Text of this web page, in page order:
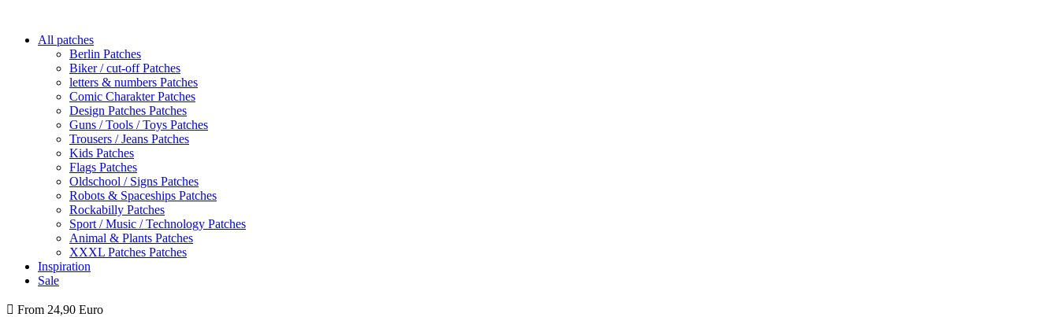
All patches
Berlin Patches
Biker / cut-off Patches
letters & numbers Patches
Comic Charakter Patches
Design Patches Patches
Guns / Tools / Toys Patches
Trousers / Jeans Patches
Kids Patches
Flags Patches
Oldschool / Signs Patches
Robots & Spaceships Patches
Rockabilly Patches
Sport / Music / Technology Patches
Animal & Plants Patches
XXXL Patches Patches
Inspiration
Sale
From 24,90 Euro